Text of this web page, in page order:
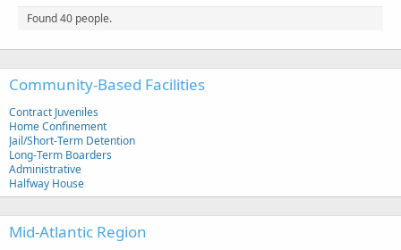
Found 40 people.
Community-Based Facilities
Contract Juveniles
Home Confinement
Jail/Short-Term Detention
Long-Term Boarders
Administrative
Halfway House
Mid-Atlantic Region